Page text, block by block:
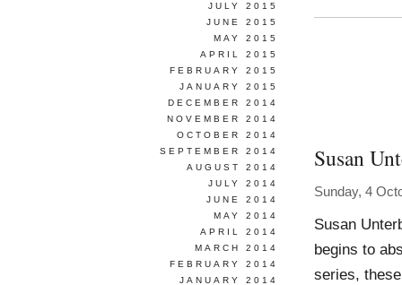
Susan
Sunday, 4
Susan
begins to
series,
JULY 2015
JUNE 2015
MAY 2015
APRIL 2015
FEBRUARY 2015
JANUARY 2015
DECEMBER 2014
NOVEMBER 2014
OCTOBER 2014
SEPTEMBER 2014
AUGUST 2014
JULY 2014
JUNE 2014
MAY 2014
APRIL 2014
MARCH 2014
FEBRUARY 2014
JANUARY 2014